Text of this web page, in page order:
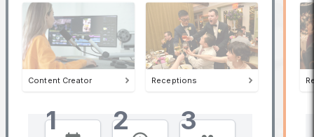
Content Creator Receptions
1 2 3